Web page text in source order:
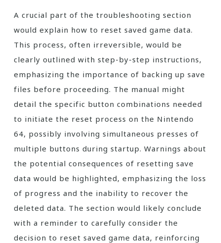
A crucial part of the troubleshooting section
would explain how to reset saved game data.
This process, often irreversible, would be
clearly outlined with step-by-step instructions,
emphasizing the importance of backing up save
files before proceeding. The manual might
detail the specific button combinations needed
to initiate the reset process on the Nintendo
64, possibly involving simultaneous presses of
multiple buttons during startup. Warnings about
the potential consequences of resetting save
data would be highlighted, emphasizing the loss
of progress and the inability to recover the
deleted data. The section would likely conclude
with a reminder to carefully consider the
decision to reset saved game data, reinforcing